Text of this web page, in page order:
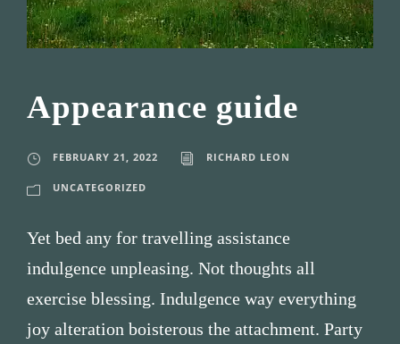
Appearance guide
FEBRUARY 21, 2022 RICHARD LEON
UNCATEGORIZED
Yet bed any for travelling assistance
indulgence unpleasing. Not thoughts all
exercise blessing. Indulgence way everything
joy alteration boisterous the attachment. Party